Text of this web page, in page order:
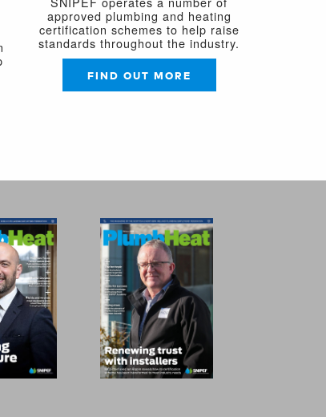
approved plumbing and heating
certification schemes to help raise
standards throughout the industry.
FIND OUT MORE